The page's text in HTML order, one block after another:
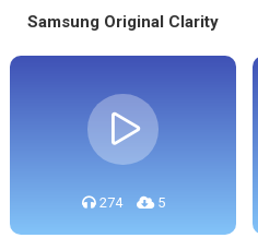
Samsung Original Clarity
274 5